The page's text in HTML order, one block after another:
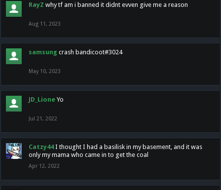
RayZ why tf am i banned it didnt evven give me a reason
Aug 11, 2023
samsung crash bandicoot#3024
May 10, 2023
JD_Lione Yo
Jul 21, 2022
Catzy44 I thought I had a basilisk in my basement, and it was
only my mama who came in to get the coal
Apr 12, 2022